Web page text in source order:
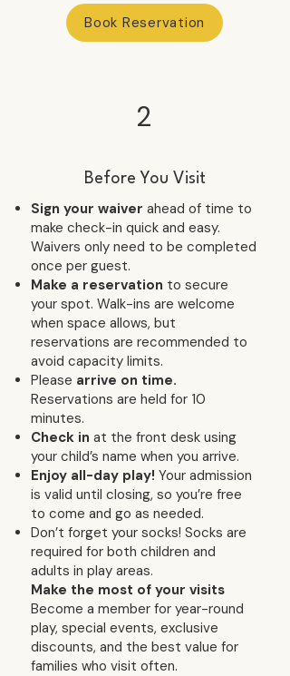
Book Reservation
2
Before You Visit
Sign your waiver ahead of time to
make check-in quick and easy.
Waivers only need to be completed
once per guest.
Make a reservation to secure
your spot. Walk-ins are welcome
when space allows, but
reservations are recommended to
avoid capacity limits.
Please arrive on time.
Reservations are held for 10
minutes.
Check in at the front desk using
your child’s name when you arrive.
Enjoy all-day play! Your admission
is valid until closing, so you’re free
to come and go as needed.
Don’t forget your socks! Socks are
required for both children and
adults in play areas.
Make the most of your visits
Become a member for year-round
play, special events, exclusive
discounts, and the best value for
families who visit often.